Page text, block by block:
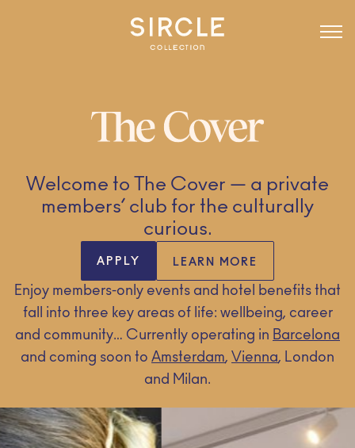
Welcome to The Cover — a private
members’ club for the culturally
curious.
APPLY LEARN MORE
Enjoy members-only events and hotel benefits that
fall into three key areas of life: wellbeing, career
and community… Currently operating in Barcelona
and coming soon to Amsterdam, Vienna, London
and Milan.